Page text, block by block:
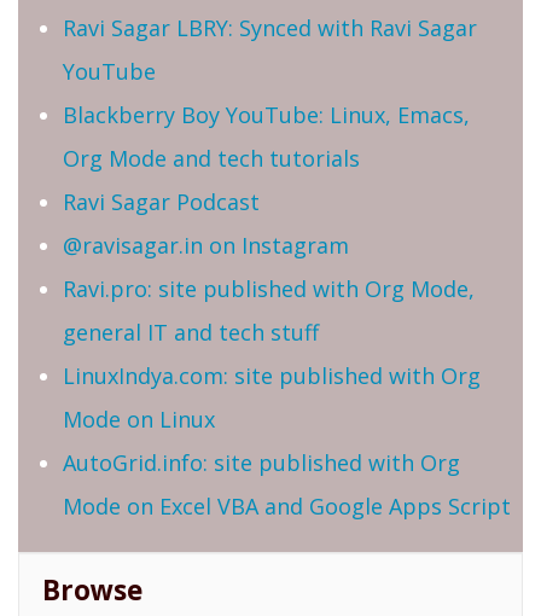
Ravi Sagar LBRY: Synced with Ravi Sagar
YouTube
Blackberry Boy YouTube: Linux, Emacs,
Org Mode and tech tutorials
Ravi Sagar Podcast
@ravisagar.in on Instagram
Ravi.pro: site published with Org Mode,
general IT and tech stuff
LinuxIndya.com: site published with Org
Mode on Linux
AutoGrid.info: site published with Org
Mode on Excel VBA and Google Apps Script
Browse